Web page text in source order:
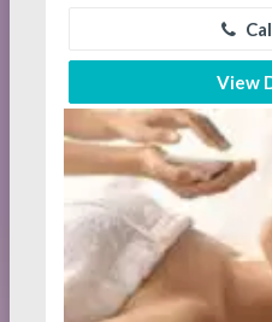
View